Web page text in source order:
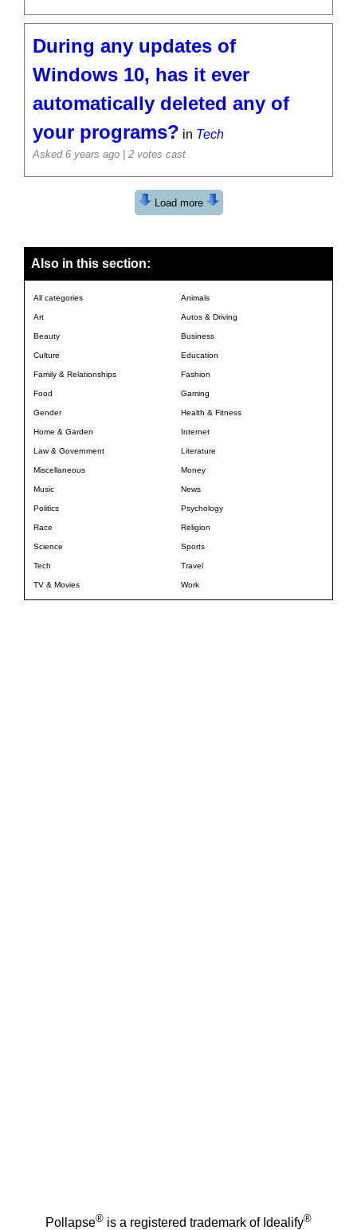
During any updates of
Windows 10, has it ever
automatically deleted any of
your programs? in Tech
Asked 6 years ago | 2 votes cast
Load more
Also in this section:
All categories Animals
Art Autos & Driving
Beauty Business
Culture Education
Family & Relationships Fashion
Food Gaming
Gender Health & Fitness
Home & Garden Internet
Law & Government Literature
Miscellaneous Money
Music News
Politics Psychology
Race Religion
Science Sports
Tech Travel
TV & Movies Work
Pollapse® is a registered trademark of Idealify®